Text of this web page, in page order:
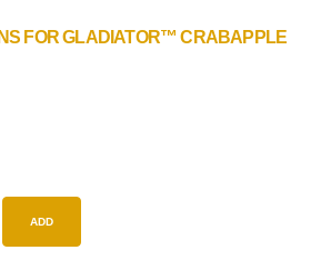
FOR GLADIATOR™ CRABAPPLE
ADD